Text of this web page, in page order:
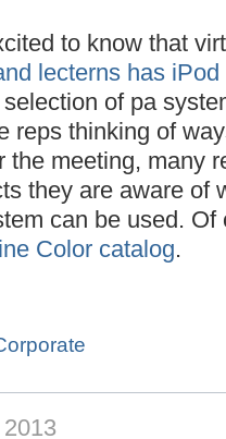
to know that
lecterns has
of pa
reps thinking of
the meeting, many
they are aware of
can be used.